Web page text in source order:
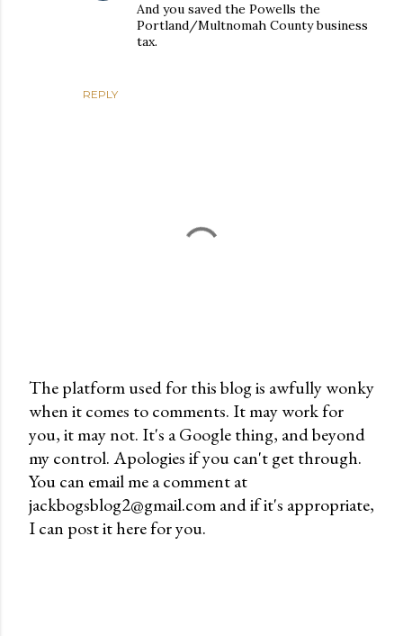
REPLY
And you saved the Powells the
Portland/Multnomah County business
tax.
P
o
s
t
a
C
The platform used for this blog is awfully wonky
when it comes to comments. It may work for
you, it may not. It's a Google thing, and beyond
my control. Apologies if you can't get through.
You can email me a comment at
jackbogsblog2@gmail.com and if it's appropriate,
I can post it here for you.